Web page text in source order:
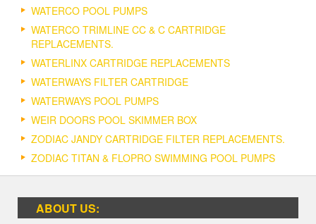
WATERCO POOL PUMPS
WATERCO TRIMLINE CC & C CARTRIDGE
REPLACEMENTS.
WATERLINX CARTRIDGE REPLACEMENTS
WATERWAYS FILTER CARTRIDGE
WATERWAYS POOL PUMPS
WEIR DOORS POOL SKIMMER BOX
ZODIAC JANDY CARTRIDGE FILTER REPLACEMENTS.
ZODIAC TITAN & FLOPRO SWIMMING POOL PUMPS
ABOUT US: